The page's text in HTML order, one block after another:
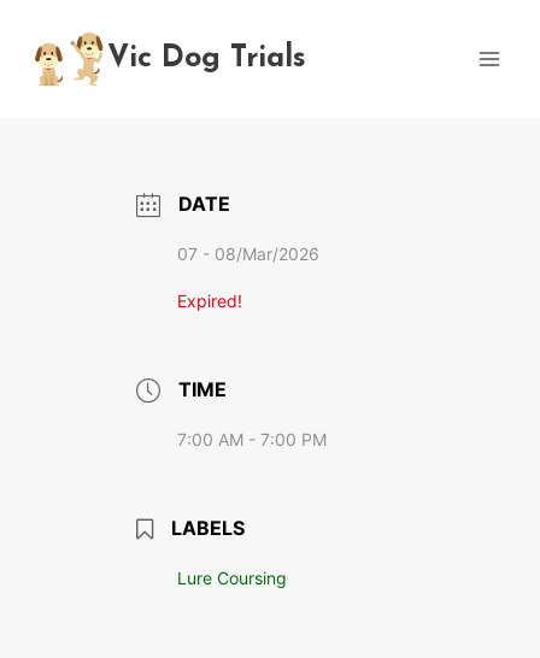
content
Vic Dog Trials
DATE
07 - 08/Mar/2026
Expired!
TIME
7:00 AM - 7:00 PM
LABELS
Lure Coursing